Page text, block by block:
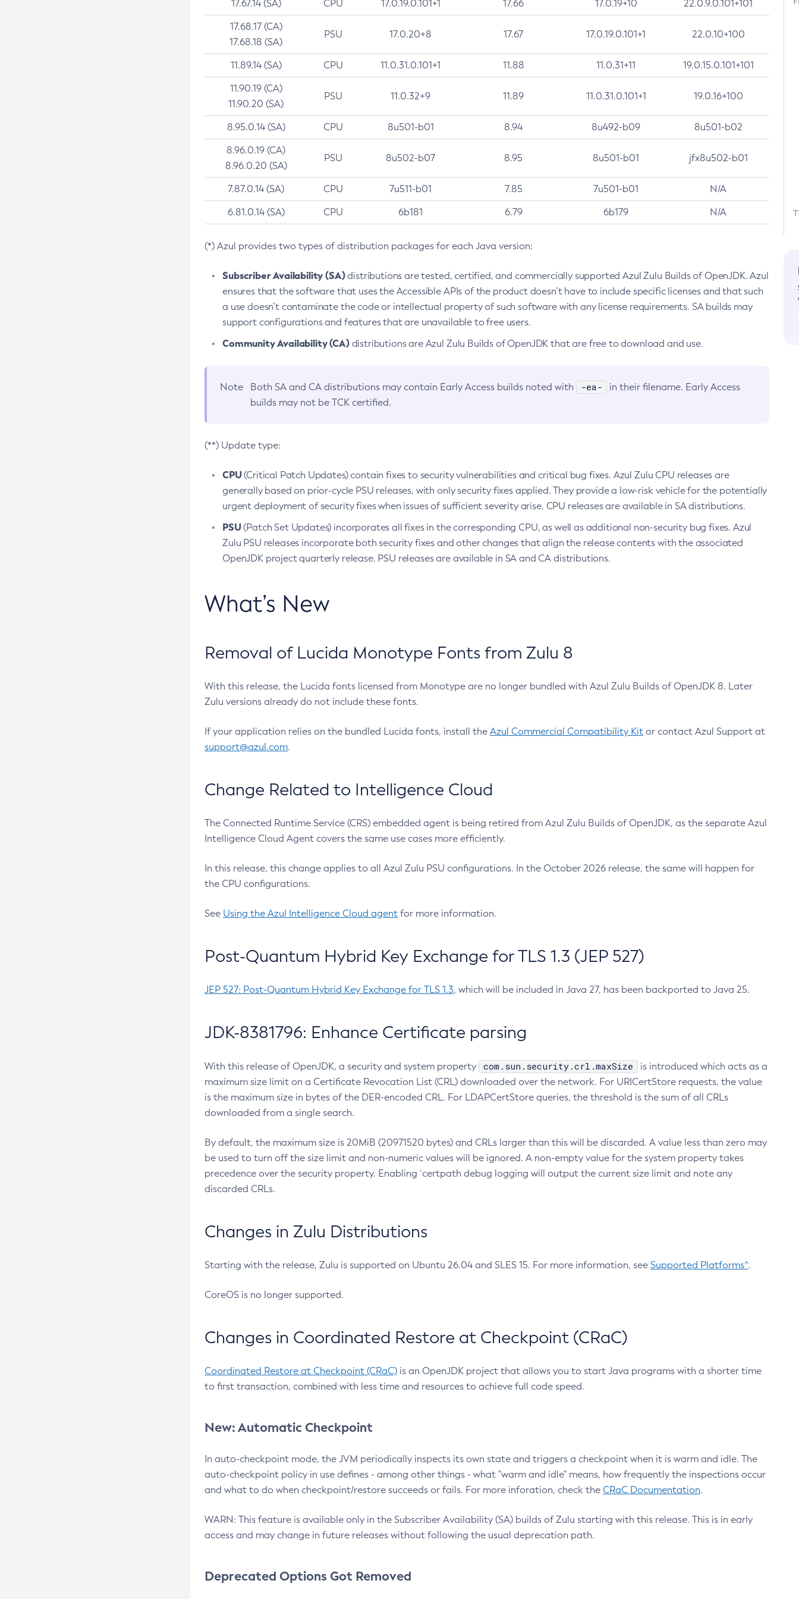
17.67.14 (SA) CPU 17.0.19.0.101+1 17.66 17.0.19+10 22.0.9.0.101+101
17.68.17 (CA)
17.68.18 (SA)
PSU 17.0.20+8 17.67 17.0.19.0.101+1 22.0.10+100
11.89.14 (SA) CPU 11.0.31.0.101+1 11.88 11.0.31+11 19.0.15.0.101+101
11.90.19 (CA)
11.90.20 (SA)
PSU 11.0.32+9 11.89 11.0.31.0.101+1 19.0.16+100
8.95.0.14 (SA) CPU 8u501-b01 8.94 8u492-b09 8u501-b02
8.96.0.19 (CA)
8.96.0.20 (SA)
PSU 8u502-b07 8.95 8u501-b01 jfx8u502-b01
7.87.0.14 (SA) CPU 7u511-b01 7.85 7u501-b01 N/A
6.81.0.14 (SA) CPU 6b181 6.79 6b179 N/A
(*) Azul provides two types of distribution packages for each Java version:
Subscriber Availability (SA)distributions are tested, certified, and commercially supported Azul Zulu Builds of OpenJDK. Azul
ensures that the software that uses the Accessible APIs of the product doesn’t have to include specific licenses and that such
a use doesn’t contaminate the code or intellectual property of such software with any license requirements. SA builds may
support configurations and features that are unavailable to free users.
Community Availability (CA)distributions are Azul Zulu Builds of OpenJDK that are free to download and use.
Note Both SA and CA distributions may contain Early Access builds noted with -ea-
in their filename. Early Access
builds may not be TCK certified.
(**) Update type:
CPU(Critical Patch Updates) contain fixes to security vulnerabilities and critical bug fixes. Azul Zulu CPU releases are
generally based on prior-cycle PSU releases, with only security fixes applied. They provide a low-risk vehicle for the potentially
urgent deployment of security fixes when issues of sufficient severity arise. CPU releases are available in SA distributions.
PSU(Patch Set Updates) incorporates all fixes in the corresponding CPU, as well as additional non-security bug fixes. Azul
Zulu PSU releases incorporate both security fixes and other changes that align the release contents with the associated
OpenJDK project quarterly release. PSU releases are available in SA and CA distributions.
What’s New
Removal of Lucida Monotype Fonts from Zulu 8
With this release, the Lucida fonts licensed from Monotype are no longer bundled with Azul Zulu Builds of OpenJDK 8. Later
Zulu versions already do not include these fonts.
If your application relies on the bundled Lucida fonts, install the Azul Commercial Compatibility Kit or contact Azul Support at
support@azul.com.
Change Related to Intelligence Cloud
The Connected Runtime Service (CRS) embedded agent is being retired from Azul Zulu Builds of OpenJDK, as the separate Azul
Intelligence Cloud Agent covers the same use cases more efficiently.
In this release, this change applies to all Azul Zulu PSU configurations. In the October 2026 release, the same will happen for
the CPU configurations.
See Using the Azul Intelligence Cloud agent for more information.
Post-Quantum Hybrid Key Exchange for TLS 1.3 (JEP 527)
JEP 527: Post-Quantum Hybrid Key Exchange for TLS 1.3, which will be included in Java 27, has been backported to Java 25.
JDK-8381796: Enhance Certificate parsing
With this release of OpenJDK, a security and system property com.sun.security.crl.maxSize
is introduced which acts as a
maximum size limit on a Certificate Revocation List (CRL) downloaded over the network. For URICertStore requests, the value
is the maximum size in bytes of the DER-encoded CRL. For LDAPCertStore queries, the threshold is the sum of all CRLs
downloaded from a single search.
By default, the maximum size is 20MiB (20971520 bytes) and CRLs larger than this will be discarded. A value less than zero may
be used to turn off the size limit and non-numeric values will be ignored. A non-empty value for the system property takes
precedence over the security property. Enabling `certpath debug logging will output the current size limit and note any
discarded CRLs.
Changes in Zulu Distributions
Starting with the release, Zulu is supported on Ubuntu 26.04 and SLES 15. For more information, see Supported Platforms^.
CoreOS is no longer supported.
Changes in Coordinated Restore at Checkpoint (CRaC)
Coordinated Restore at Checkpoint (CRaC) is an OpenJDK project that allows you to start Java programs with a shorter time
to first transaction, combined with less time and resources to achieve full code speed.
New: Automatic Checkpoint
In auto-checkpoint mode, the JVM periodically inspects its own state and triggers a checkpoint when it is warm and idle. The
auto-checkpoint policy in use defines - among other things - what "warm and idle" means, how frequently the inspections occur
and what to do when checkpoint/restore succeeds or fails. For more inforation, check the CRaC Documentation.
WARN: This feature is available only in the Subscriber Availability (SA) builds of Zulu starting with this release. This is in early
access and may change in future releases without following the usual deprecation path.
Deprecated Options Got Removed